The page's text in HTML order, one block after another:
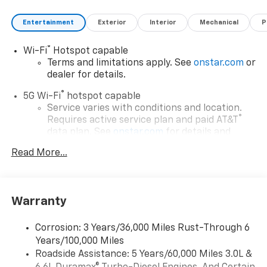
Entertainment Exterior Interior Mechanical
Wi-Fi®
Hotspot capable
Terms and limitations apply. See onstar.com or
dealer for details.
5G Wi-Fi® hotspot capable
Service varies with conditions and location.
Requires active service plan and paid AT&T ®
data plan. See onstar.com for details and
Connected apps, and personalized profiles for
Natural voice recognition and phone
integration
Apple CarPlay capability for compatible
Read More...
Warranty
Corrosion: 3 Years/36,000 Miles Rust-Through 6
Years/100,000 Miles
Roadside Assistance: 5 Years/60,000 Miles 3.0L &